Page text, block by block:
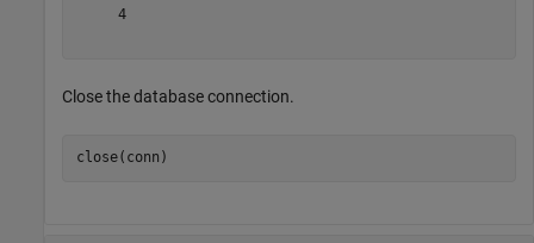
     4
Close the database connection.